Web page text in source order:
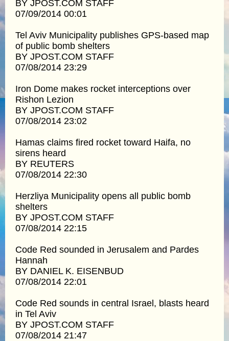
BY JPOST.COM STAFF
07/09/2014 00:01
Tel Aviv Municipality publishes GPS-based map
of public bomb shelters
BY JPOST.COM STAFF
07/08/2014 23:29
Iron Dome makes rocket interceptions over
Rishon Lezion
BY JPOST.COM STAFF
07/08/2014 23:02
Hamas claims fired rocket toward Haifa, no
sirens heard
BY REUTERS
07/08/2014 22:30
Herzliya Municipality opens all public bomb
shelters
BY JPOST.COM STAFF
07/08/2014 22:15
Code Red sounded in Jerusalem and Pardes
Hannah
BY DANIEL K. EISENBUD
07/08/2014 22:01
Code Red sounds in central Israel, blasts heard
in Tel Aviv
BY JPOST.COM STAFF
07/08/2014 21:47